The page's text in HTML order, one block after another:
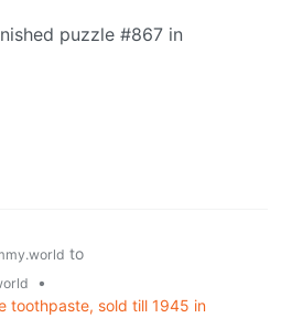
puzzle #867 in
to
•
toothpaste, sold till 1945 in